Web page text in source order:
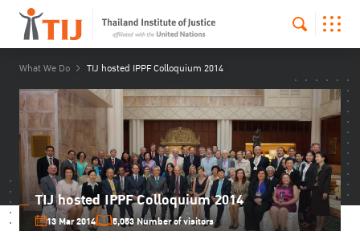
What We Do TIJ hosted IPPF Colloquium 2014
TIJ hosted IPPF Colloquium 2014
13 Mar 2014 5,053 Number of visitors